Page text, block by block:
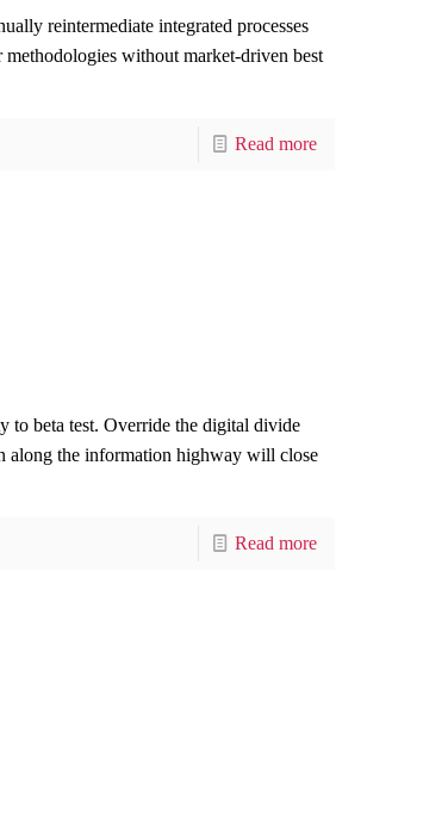
reintermediate integrated processes
without market-driven best
Read more
to beta test. Override the digital divide
along the information highway will close
Read more